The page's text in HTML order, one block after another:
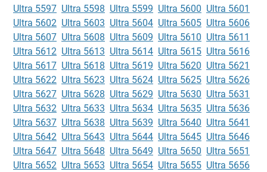
Ultra 5597 Ultra 5598 Ultra 5599 Ultra 5600 Ultra 5601
Ultra 5602 Ultra 5603 Ultra 5604 Ultra 5605 Ultra 5606
Ultra 5607 Ultra 5608 Ultra 5609 Ultra 5610 Ultra 5611
Ultra 5612 Ultra 5613 Ultra 5614 Ultra 5615 Ultra 5616
Ultra 5617 Ultra 5618 Ultra 5619 Ultra 5620 Ultra 5621
Ultra 5622 Ultra 5623 Ultra 5624 Ultra 5625 Ultra 5626
Ultra 5627 Ultra 5628 Ultra 5629 Ultra 5630 Ultra 5631
Ultra 5632 Ultra 5633 Ultra 5634 Ultra 5635 Ultra 5636
Ultra 5637 Ultra 5638 Ultra 5639 Ultra 5640 Ultra 5641
Ultra 5642 Ultra 5643 Ultra 5644 Ultra 5645 Ultra 5646
Ultra 5647 Ultra 5648 Ultra 5649 Ultra 5650 Ultra 5651
Ultra 5652 Ultra 5653 Ultra 5654 Ultra 5655 Ultra 5656